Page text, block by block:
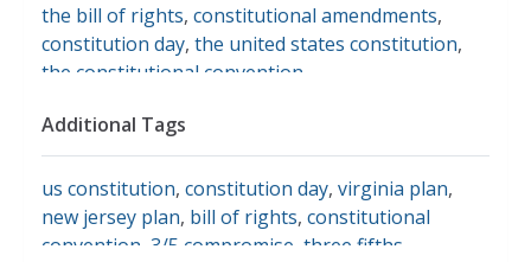
the bill of rights, constitutional amendments,
constitution day, the united states constitution,
the constitutional convention
Additional Tags
us constitution, constitution day, virginia plan,
new jersey plan, bill of rights, constitutional
convention 3/5 compromise three fifths